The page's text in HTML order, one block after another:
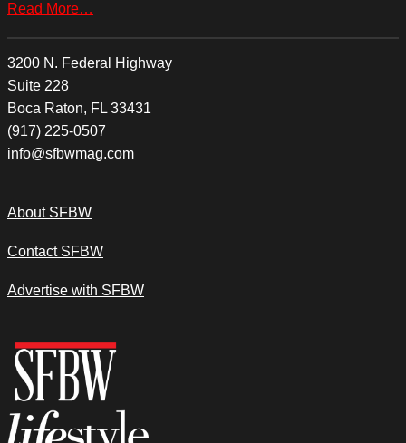
Read More…
3200 N. Federal Highway
Suite 228
Boca Raton, FL 33431
(917) 225-0507
info@sfbwmag.com
About SFBW
Contact SFBW
Advertise with SFBW